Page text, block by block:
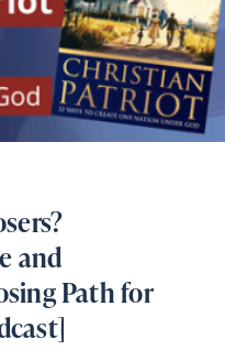
and
Path for